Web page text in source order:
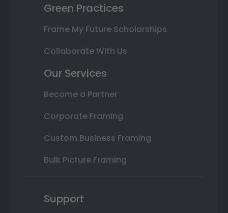
Green Practices
Frame My Future Scholarships
Collaborate With Us
Our Services
Become a Partner
Corporate Framing
Custom Business Framing
Bulk Picture Framing
Support